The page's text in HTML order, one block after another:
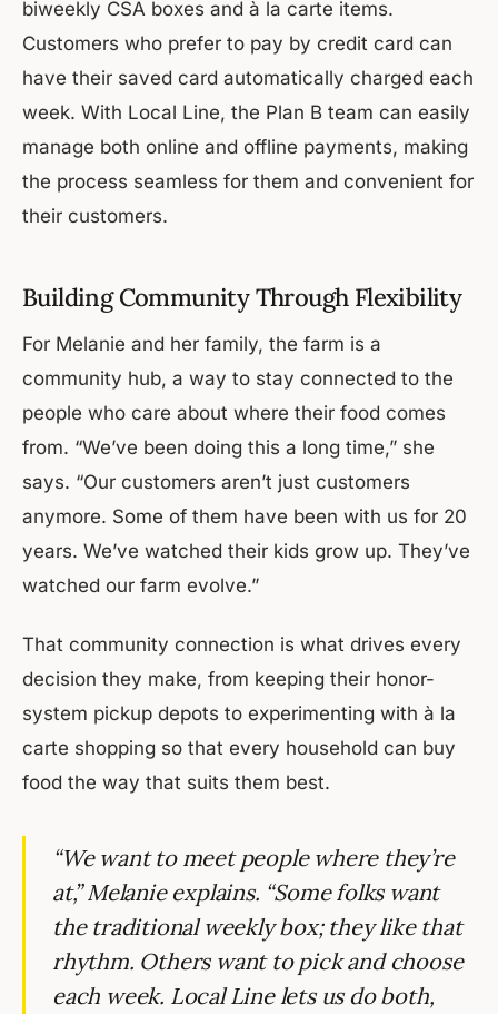
biweekly CSA boxes and à la carte items.
Customers who prefer to pay by credit card can
have their saved card automatically charged each
week. With Local Line, the Plan B team can easily
manage both online and offline payments, making
the process seamless for them and convenient for
their customers.
Building Community Through Flexibility
For Melanie and her family, the farm is a
community hub, a way to stay connected to the
people who care about where their food comes
from. “We’ve been doing this a long time,” she
says. “Our customers aren’t just customers
anymore. Some of them have been with us for 20
years. We’ve watched their kids grow up. They’ve
watched our farm evolve.”
That community connection is what drives every
decision they make, from keeping their honor-
system pickup depots to experimenting with à la
carte shopping so that every household can buy
food the way that suits them best.
“We want to meet people where they’re
at,” Melanie explains. “Some folks want
the traditional weekly box; they like that
rhythm. Others want to pick and choose
each week. Local Line lets us do both,